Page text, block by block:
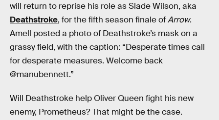
will return to reprise his role as Slade Wilson, aka
Deathstroke, for the fifth season finale ofArrow.
Amell posted a photo of Deathstroke’s mask on a
grassy field, with the caption: “Desperate times call
for desperate measures. Welcome back
@manubennett.”
Will Deathstroke help Oliver Queen fight his new
enemy, Prometheus? That might be the case.